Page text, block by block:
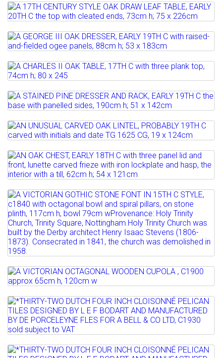
Full details
Lot 809
A 17TH CENTURY STYLE OAK DRAW LEAF
TABLE, EARLY 20TH C ...
Estimate: £150 - 200
Sold for £150
Full details
Lot 810
A GEORGE III OAK DRESSER, EARLY 19TH
C with...
Estimate: £800 - 1200
Sold for £950
Full details
Lot 811
A CHARLES II OAK TABLE, 17TH C with
three plank top,...
Estimate: £1000 - 1500
Full details
Lot 812
A STAINED PINE DRESSER AND RACK,
EARLY 19TH C the base...
Estimate: £300 - 400
Sold for £480
Lot 813
AN UNUSUAL CARVED OAK LINTEL,
PROBABLY 19TH C carved...
Estimate: £150 - 200
Full details
Lot 814
AN OAK CHEST, EARLY 18TH C with three
panel lid and...
Estimate: £100 - 200
Sold for £90
Full details
Lot 815
A VICTORIAN GOTHIC STONE FONT IN
15TH C STYLE, c1840 ...
Estimate: £400 - 600
Full details
Lot 816
A VICTORIAN OCTAGONAL WOODEN
CUPOLA , C1900 approx 65cm...
Estimate: £50 - 150
Sold for £50
Lot 820
*THIRTY-TWO DUTCH FOUR INCH
CLOISONNÉ PELICAN TILES...